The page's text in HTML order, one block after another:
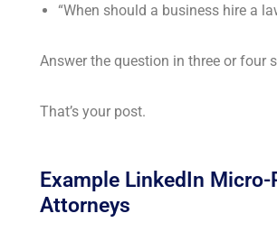
“When should a business hire a
Answer the question in three or four
That’s your post.
Example LinkedIn
Attorneys